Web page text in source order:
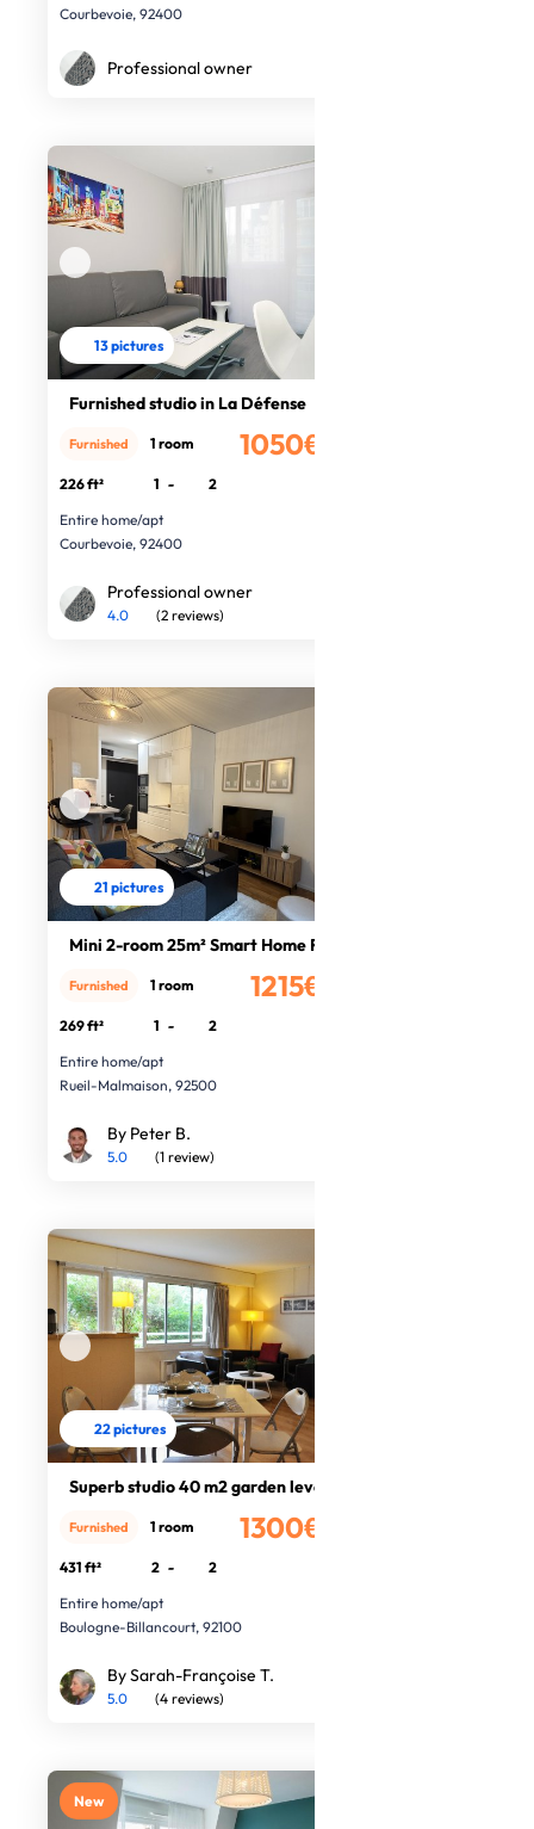
Courbevoie, 92400
Professional owner
13 pictures
Furnished studio in La Défense
1050€
Furnished 1 room
226 ft² 1 -
2
Entire home/apt
Courbevoie, 92400
Professional owner
4.0 (2 reviews)
21 pictures
Mini 2-room 25m² Smart Home Rueil
1215€
Furnished 1 room
269 ft² 1 -
2
Entire home/apt
Rueil-Malmaison, 92500
By Peter B.
5.0 (1 review)
22 pictures
Superb studio 40 m2 garden level
1300€
Furnished 1 room
431 ft² 2 -
2
Entire home/apt
Boulogne-Billancourt, 92100
By Sarah-Françoise T.
5.0 (4 reviews)
New